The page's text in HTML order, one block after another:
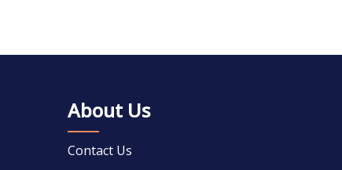
About Us
Contact Us